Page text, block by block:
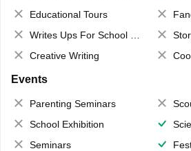
Educational Tours
Writes Ups For School Magazine
Creative Writing
Events
Parenting Seminars
School Exhibition
Seminars